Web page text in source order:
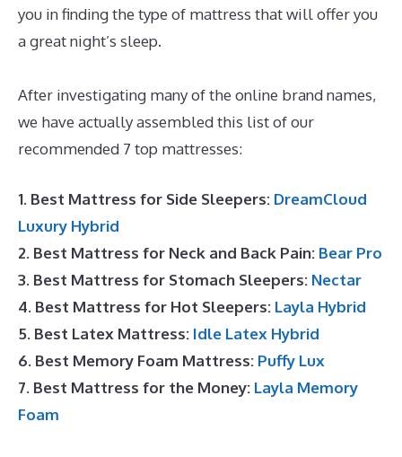
you in finding the type of mattress that will offer you
a great night’s sleep.
After investigating many of the online brand names,
we have actually assembled this list of our
recommended 7 top mattresses:
1. Best Mattress for Side Sleepers: DreamCloud
Luxury Hybrid
2. Best Mattress for Neck and Back Pain: Bear Pro
3. Best Mattress for Stomach Sleepers: Nectar
4. Best Mattress for Hot Sleepers: Layla Hybrid
5. Best Latex Mattress: Idle Latex Hybrid
6. Best Memory Foam Mattress: Puffy Lux
7. Best Mattress for the Money: Layla Memory
Foam